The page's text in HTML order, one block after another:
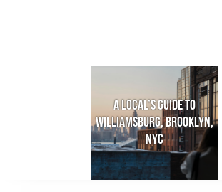
A local’s guide to
Williamsburg, Brooklyn,
NYC